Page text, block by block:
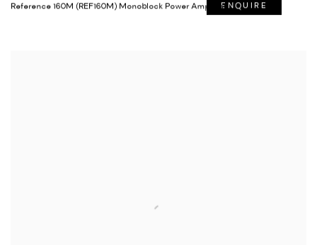
Reference 160M (REF160M) Monoblock Power Amplifier